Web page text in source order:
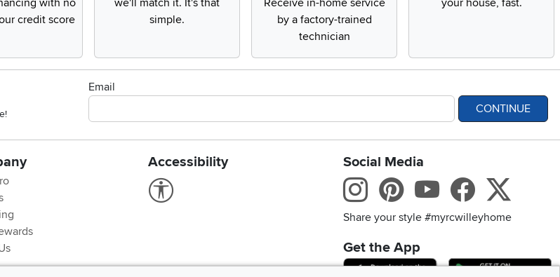
with no
credit score
we'll match it. It's that
simple.
Receive in-home service
by a factory-trained
technician
your house, fast.
Email
CONTINUE
Accessibility
Link to Accessibility statement
Social Media
Instagram
Pinterest
Youtube
Share your style #myrcwilleyhome
Get the App
Download IOS RC